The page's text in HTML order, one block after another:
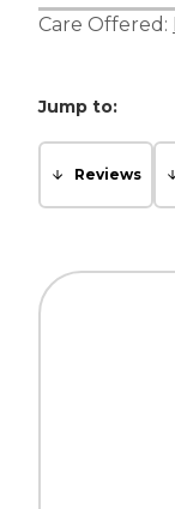
Care Offered:
Jump to:
Reviews